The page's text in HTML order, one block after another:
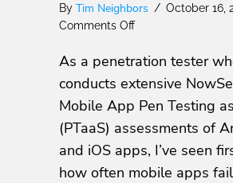
By Tim Neighbors / October 16,
Comments Offon
OWASP
Privacy
Guidelines
Every
App
Developer
As a penetration tester
conducts extensive
Mobile App Pen Testing
(PTaaS) assessments of
and iOS apps, I’ve seen
how often mobile apps